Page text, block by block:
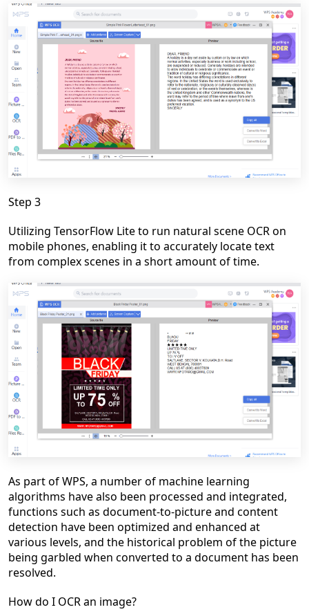
Step 3
Utilizing TensorFlow Liteto run natural scene OCR on
mobile phones, enabling it to accurately locate text
from complex scenes in a short amount of time.
As part of WPS, a number of machine learning
algorithms have also been processed and integrated,
functions such as document-to-picture and content
detection have been optimized and enhanced at
various levels, and the historical problem of the picture
being garbled when converted to a document has been
resolved.
How do I OCR an image?